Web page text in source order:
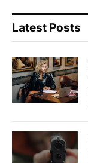
Latest Posts